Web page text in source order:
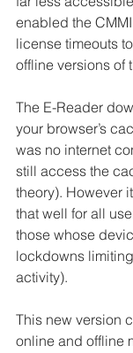
enabled the
license timeouts
offline versions of
The E-Reader
your browser’s
was no internet
still access the
theory). However
that well for all
those whose
lockdowns
activity).
This new version
online and offline